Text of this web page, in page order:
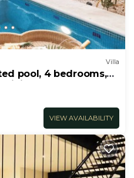
Villa
pool, 4 bedrooms,
VIEW AVAILABILITY